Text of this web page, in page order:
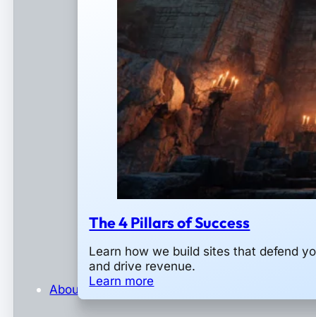
The 4 Pillars of Success
Learn how we build sites that defend
and drive revenue.
Learn more
About